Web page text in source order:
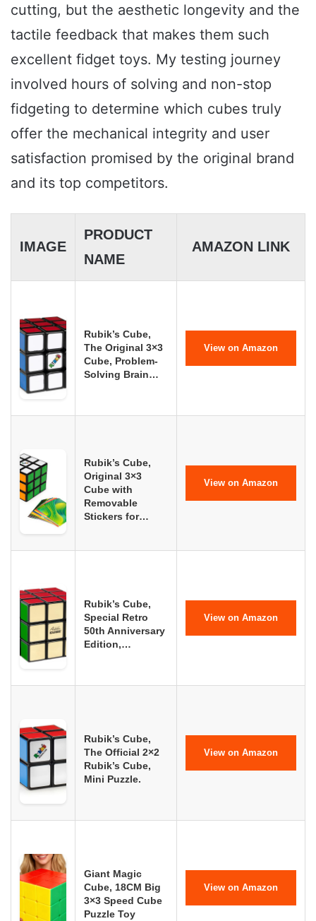
cutting, but the aesthetic longevity and the
tactile feedback that makes them such
excellent fidget toys. My testing journey
involved hours of solving and non-stop
fidgeting to determine which cubes truly
offer the mechanical integrity and user
satisfaction promised by the original brand
and its top competitors.
IMAGE
PRODUCT
NAME
AMAZON LINK
Rubik’s Cube,
The Original 3×3
Cube, Problem-
Solving Brain…
View on Amazon
Rubik’s Cube,
Original 3×3
Cube with
Removable
Stickers for…
View on Amazon
Rubik’s Cube,
Special Retro
50th Anniversary
Edition,…
View on Amazon
Rubik’s Cube,
The Official 2×2
Rubik’s Cube,
Mini Puzzle.
View on Amazon
Giant Magic
Cube, 18CM Big
3×3 Speed Cube
Puzzle Toy
View on Amazon